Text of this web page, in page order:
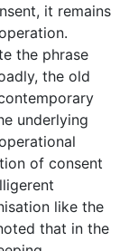
it remains
the phrase
the old
underlying
of consent
like the
that in the